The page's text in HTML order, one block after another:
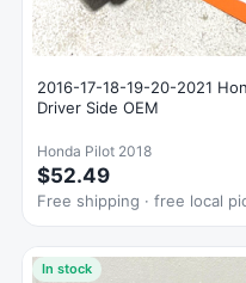
2016-17-18-19-20-2021 Honda Pilot Control
Driver Side OEM
Honda Pilot 2018
$52.49
Free shipping · free local
In stock